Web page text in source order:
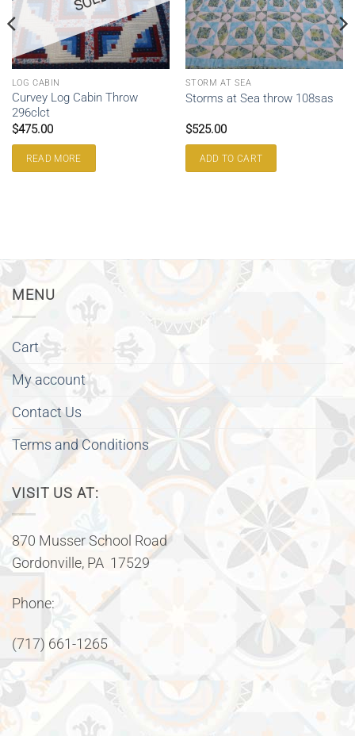
LOG CABIN
Curvey Log Cabin Throw
296clct
$475.00
READ MORE
STORM AT SEA
Storms at Sea throw 108sas
$525.00
ADD TO CART
MENU
Cart
My account
Contact Us
Terms and Conditions
VISIT US AT:
870 Musser School Road
Gordonville, PA 17529
Phone:
(717) 661-1265